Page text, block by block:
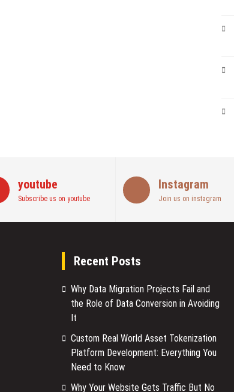
youtube
Subscribe us on youtube
Instagram
Join us on instagram
Recent Posts
Why Data Migration Projects Fail and
the Role of Data Conversion in Avoiding
It
Custom Real World Asset Tokenization
Platform Development: Everything You
Need to Know
Why Your Website Gets Traffic But No